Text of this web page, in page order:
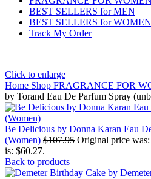
BEST SELLERS for MEN
BEST SELLERS for WOMEN
Track My Order
Click to enlarge
Home Shop FRAGRANCE FOR
by Torand Eau De Parfum Spray
Be Delicious by Donna Karan Eau
(Women) $107.95 Original price
is: $60.27.
Back to products